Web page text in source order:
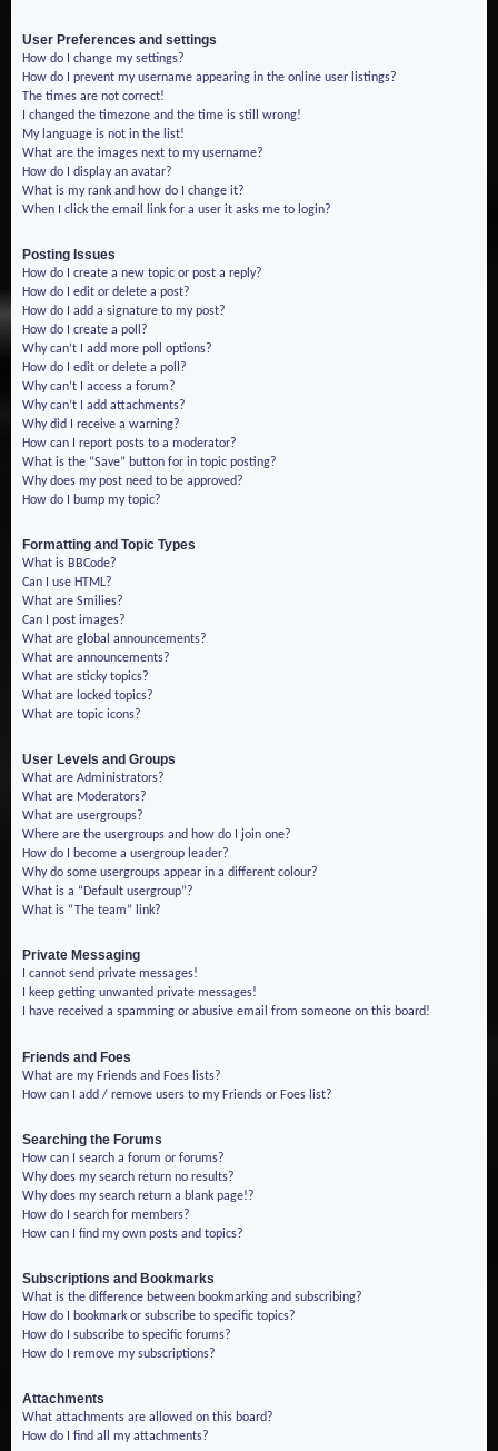
User Preferences and settings
How do I change my settings?
How do I prevent my username appearing in the online user listings?
The times are not correct!
I changed the timezone and the time is still wrong!
My language is not in the list!
What are the images next to my username?
How do I display an avatar?
What is my rank and how do I change it?
When I click the email link for a user it asks me to login?
Posting Issues
How do I create a new topic or post a reply?
How do I edit or delete a post?
How do I add a signature to my post?
How do I create a poll?
Why can’t I add more poll options?
How do I edit or delete a poll?
Why can’t I access a forum?
Why can’t I add attachments?
Why did I receive a warning?
How can I report posts to a moderator?
What is the “Save” button for in topic posting?
Why does my post need to be approved?
How do I bump my topic?
Formatting and Topic Types
What is BBCode?
Can I use HTML?
What are Smilies?
Can I post images?
What are global announcements?
What are announcements?
What are sticky topics?
What are locked topics?
What are topic icons?
User Levels and Groups
What are Administrators?
What are Moderators?
What are usergroups?
Where are the usergroups and how do I join one?
How do I become a usergroup leader?
Why do some usergroups appear in a different colour?
What is a “Default usergroup”?
What is “The team” link?
Private Messaging
I cannot send private messages!
I keep getting unwanted private messages!
I have received a spamming or abusive email from someone on this board!
Friends and Foes
What are my Friends and Foes lists?
How can I add / remove users to my Friends or Foes list?
Searching the Forums
How can I search a forum or forums?
Why does my search return no results?
Why does my search return a blank page!?
How do I search for members?
How can I find my own posts and topics?
Subscriptions and Bookmarks
What is the difference between bookmarking and subscribing?
How do I bookmark or subscribe to specific topics?
How do I subscribe to specific forums?
How do I remove my subscriptions?
Attachments
What attachments are allowed on this board?
How do I find all my attachments?